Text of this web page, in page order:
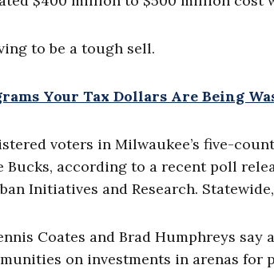
to be a tough sell.
Your Tax Dollars Are Being
voters in Milwaukee’s five-
Bucks, according to a recent poll
Initiatives and Research.
Coates and Brad Humphreys
on investments in arenas for